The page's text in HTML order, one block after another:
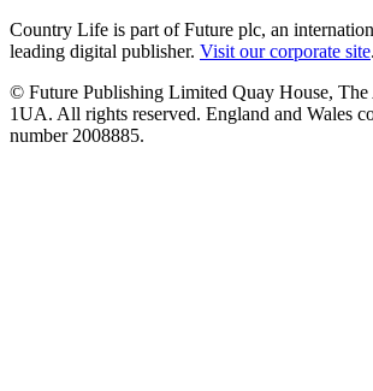
Country Life is part of Future plc, an
leading digital publisher. Visit our corporate site.
© Future Publishing Limited Quay House,
1UA. All rights reserved. England and Wales
number 2008885.